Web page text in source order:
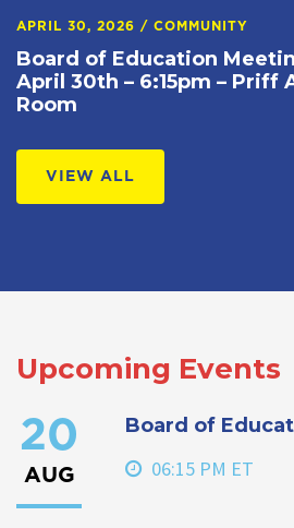
APRIL 30, 2026 / COMMUNITY
Board of Education
April 30th – 6:15pm – Priff
Room
VIEW ALL
Upcoming Events
20
AUG
Board of
06:15 PM ET